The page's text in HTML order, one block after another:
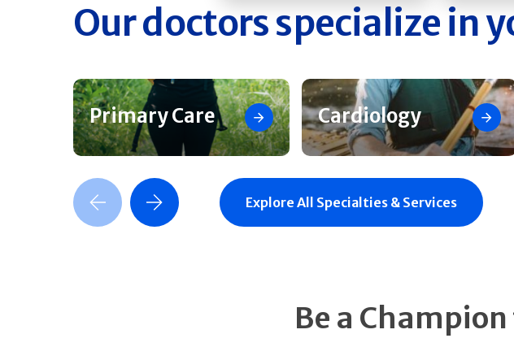
Our doctors specialize in
Primary Care Cardiology
Previous SlideNext Slide Explore All Specialties & Services
Be a